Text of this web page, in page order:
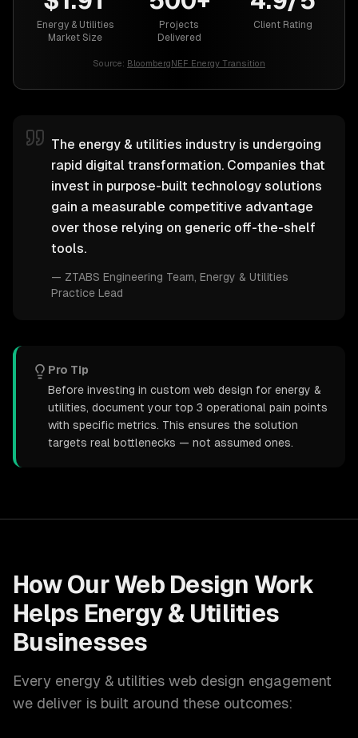
Energy & Utilities
Market Size
Projects
Delivered
Client Rating
Source: BloombergNEF Energy Transition
The energy & utilities industry is undergoing
rapid digital transformation. Companies that
invest in purpose-built technology solutions
gain a measurable competitive advantage
over those relying on generic off-the-shelf
tools.
— ZTABS Engineering Team , Energy & Utilities
Practice Lead
Pro Tip
Before investing in custom web design for energy &
utilities, document your top 3 operational pain points
with specific metrics. This ensures the solution
targets real bottlenecks — not assumed ones.
How OurWeb Design Work
Helps Energy & Utilities
Businesses
Every energy & utilities web design engagement
we deliver is built around these outcomes: